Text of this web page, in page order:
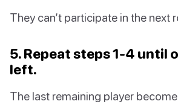
They can’t participate in the next
5. Repeat steps 1-4 until
left.
The last remaining player